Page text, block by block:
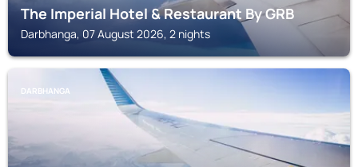
The Imperial Hotel & Restaurant By GRB
Darbhanga, 07 August 2026, 2 nights
DARBHANGA